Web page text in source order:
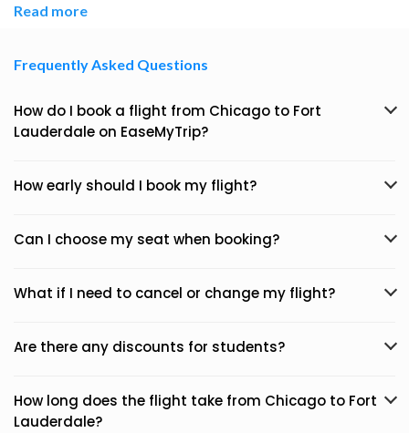
Read more
Frequently Asked Questions
How do I book a flight from Chicago to Fort
Lauderdale on EaseMyTrip?
How early should I book my flight?
Can I choose my seat when booking?
What if I need to cancel or change my flight?
Are there any discounts for students?
How long does the flight take from Chicago to Fort
Lauderdale?